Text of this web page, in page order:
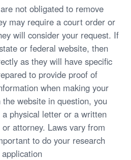
not obligated to remove
may require a court order or
will consider your request. If
or federal website, then
as they will have specific
to provide proof of
when making your
website in question, you
physical letter or a written
attorney. Laws vary from
to do your research